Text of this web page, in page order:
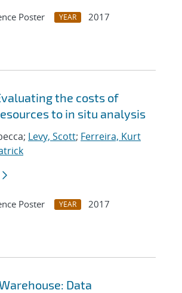
Poster YEAR
2017
the costs of
to in situ analysis
Levy, Scott; Ferreira, Kurt
Poster YEAR
2017
Data